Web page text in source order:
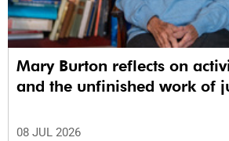
Mary Burton reflects on
and the unfinished work of
08 JUL 2026